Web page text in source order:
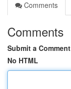
Comments
Comments
Submit a Comment
No HTML